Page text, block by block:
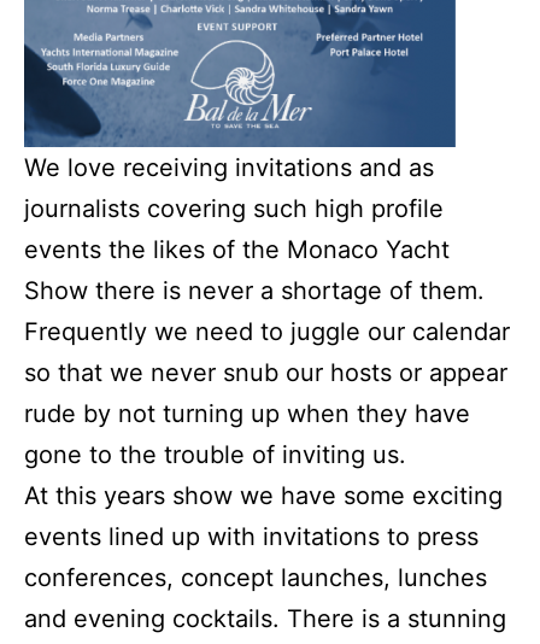
We love receiving invitations and as
journalists covering such high profile
events the likes of the Monaco Yacht
Show there is never a shortage of them.
Frequently we need to juggle our calendar
so that we never snub our hosts or appear
rude by not turning up when they have
gone to the trouble of inviting us.
At this years show we have some exciting
events lined up with invitations to press
conferences, concept launches, lunches
and evening cocktails. There is a stunning